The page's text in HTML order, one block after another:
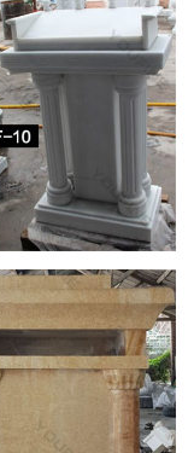
Poems
Stone, … Mary
…